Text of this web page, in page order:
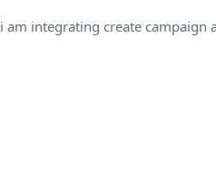
i am integrating create campaign